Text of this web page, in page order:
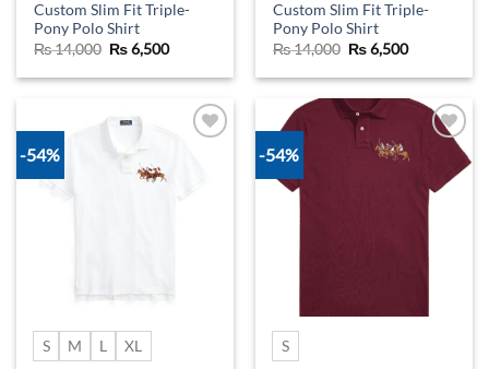
Custom Slim Fit Triple-
Pony Polo Shirt
₨14,000 Original
price
was:
₨6,500Current
is:
Custom Slim Fit Triple-
Pony Polo Shirt
₨14,000 Original
price
was:
₨6,500Current
is:
-54%
S M L XL
-54%
Add to
wishlist
S